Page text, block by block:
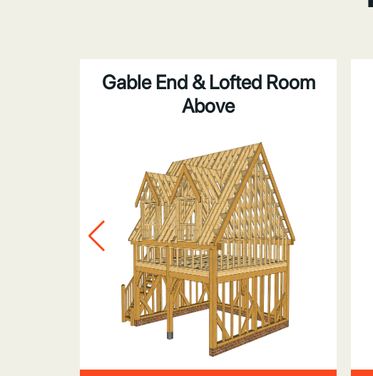
Gable End & Lofted Room
Above